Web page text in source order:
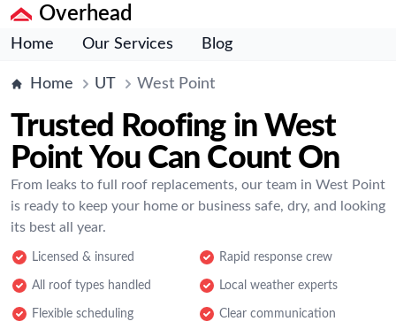
Overhead
Home Our Services Blog
Home UT West Point
Trusted Roofing in West
Point You Can Count On
From leaks to full roof replacements, our team in West Point
is ready to keep your home or business safe, dry, and looking
its best all year.
Licensed & insured Rapid response crew
All roof types handled Local weather experts
Flexible scheduling Clear communication